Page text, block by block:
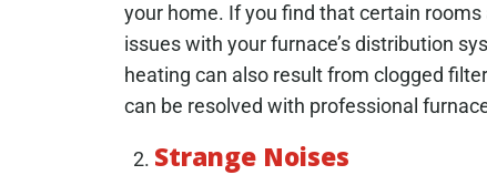
your home. If you find that certain
issues with your furnace’s distribution
heating can also result from clogged
can be resolved with professional
Strange Noises